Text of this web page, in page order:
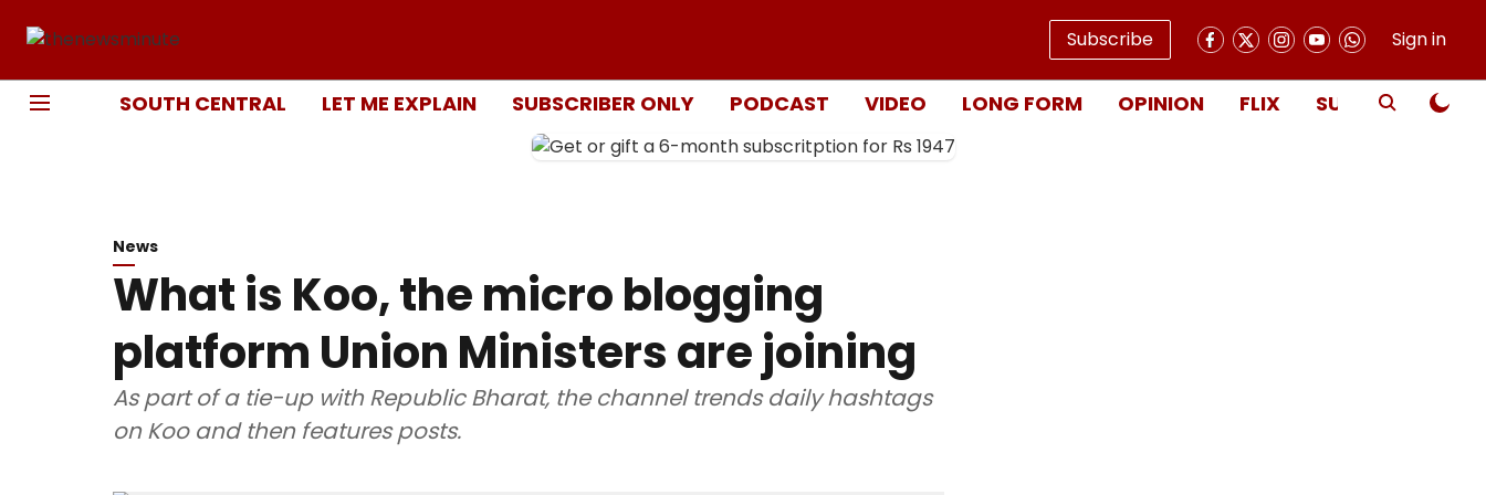
Subscribe Sign in
SOUTH CENTRAL LET ME EXPLAIN SUBSCRIBER ONLY PODCAST VIDEO LONG FORM OPINION FLIX SUBSCRIBE
News
What is Koo, the micro blogging
platform Union Ministers are joining
As part of a tie-up with Republic Bharat, the channel trends daily hashtags
on Koo and then features posts.